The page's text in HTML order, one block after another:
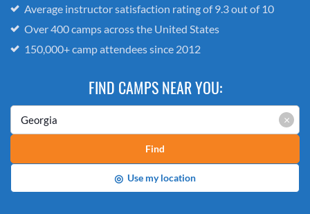
Average instructor satisfaction rating of 9.3 out of 10
Over 400 camps across the United States
150,000+ camp attendees since 2012
FIND CAMPS NEAR YOU:
×
Find
◎ Use my location